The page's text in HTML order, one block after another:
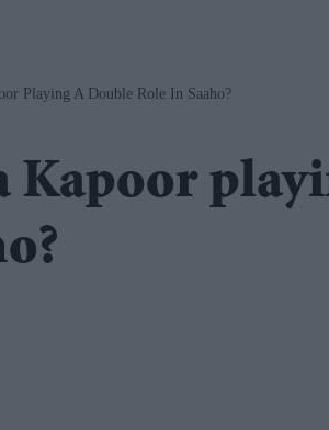
Playing A Double Role In Saaho?
Kapoor